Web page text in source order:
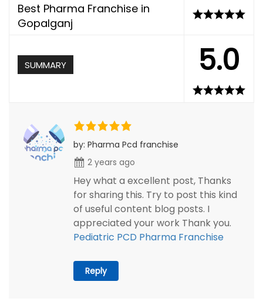
Best Pharma Franchise in
Gopalganj
SUMMARY 5.0
by: Pharma Pcd franchise
2 years ago
Hey what a excellent post, Thanks
for sharing this. Try to post this kind
of useful content blog posts. I
appreciated your work Thank you.
Pediatric PCD Pharma Franchise
Reply